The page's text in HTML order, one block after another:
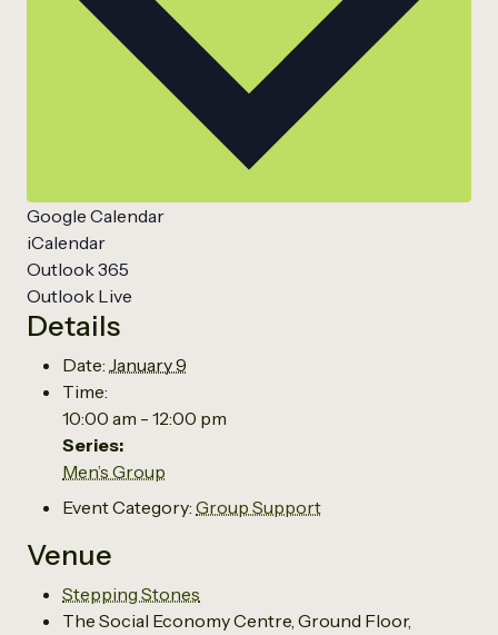
Google Calendar
iCalendar
Outlook 365
Outlook Live
Details
Date: January 9
Time:
10:00 am - 12:00 pm
Series:
Men’s Group
Event Category: Group Support
Venue
Stepping Stones
The Social Economy Centre, Ground Floor,